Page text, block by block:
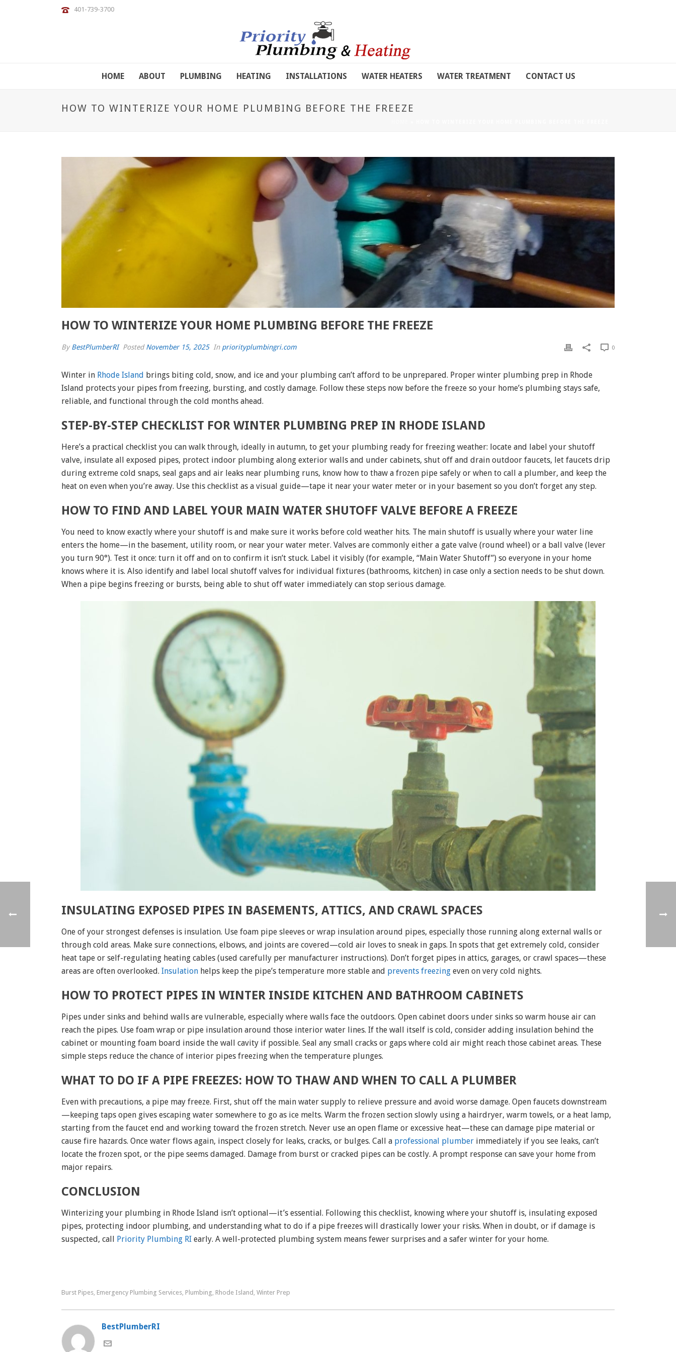
401-739-3700
HOME ABOUT PLUMBING HEATING INSTALLATIONS WATER HEATERS WATER TREATMENT CONTACT US
HOW TO WINTERIZE YOUR HOME PLUMBING BEFORE THE FREEZE
HOW TO WINTERIZE YOUR HOME PLUMBING BEFORE THE FREEZE
ByBestPlumberRI PostedNovember 15, 2025 In priorityplumbingri.com 0
Winter in Rhode Island brings biting cold, snow, and ice and your plumbing can’t afford to be unprepared. Proper winter plumbing prep in Rhode
Island protects your pipes from freezing, bursting, and costly damage. Follow these steps now before the freeze so your home’s plumbing stays safe,
reliable, and functional through the cold months ahead.
STEP-BY-STEP CHECKLIST FOR WINTER PLUMBING PREP IN RHODE ISLAND
Here’s a practical checklist you can walk through, ideally in autumn, to get your plumbing ready for freezing weather: locate and label your shutoff
valve, insulate all exposed pipes, protect indoor plumbing along exterior walls and under cabinets, shut off and drain outdoor faucets, let faucets drip
during extreme cold snaps, seal gaps and air leaks near plumbing runs, know how to thaw a frozen pipe safely or when to call a plumber, and keep the
heat on even when you’re away. Use this checklist as a visual guide—tape it near your water meter or in your basement so you don’t forget any step.
HOW TO FIND AND LABEL YOUR MAIN WATER SHUTOFF VALVE BEFORE A FREEZE
You need to know exactly where your shutoff is and make sure it works before cold weather hits. The main shutoff is usually where your water line
enters the home—in the basement, utility room, or near your water meter. Valves are commonly either a gate valve (round wheel) or a ball valve (lever
you turn 90°). Test it once: turn it off and on to confirm it isn’t stuck. Label it visibly (for example, “Main Water Shutoff”) so everyone in your home
knows where it is. Also identify and label local shutoff valves for individual fixtures (bathrooms, kitchen) in case only a section needs to be shut down.
When a pipe begins freezing or bursts, being able to shut off water immediately can stop serious damage.
INSULATING EXPOSED PIPES IN BASEMENTS, ATTICS, AND CRAWL SPACES
One of your strongest defenses is insulation. Use foam pipe sleeves or wrap insulation around pipes, especially those running along external walls or
through cold areas. Make sure connections, elbows, and joints are covered—cold air loves to sneak in gaps. In spots that get extremely cold, consider
heat tape or self-regulating heating cables (used carefully per manufacturer instructions). Don’t forget pipes in attics, garages, or crawl spaces—these
areas are often overlooked. Insulation helps keep the pipe’s temperature more stable and prevents freezing even on very cold nights.
HOW TO PROTECT PIPES IN WINTER INSIDE KITCHEN AND BATHROOM CABINETS
Pipes under sinks and behind walls are vulnerable, especially where walls face the outdoors. Open cabinet doors under sinks so warm house air can
reach the pipes. Use foam wrap or pipe insulation around those interior water lines. If the wall itself is cold, consider adding insulation behind the
cabinet or mounting foam board inside the wall cavity if possible. Seal any small cracks or gaps where cold air might reach those cabinet areas. These
simple steps reduce the chance of interior pipes freezing when the temperature plunges.
WHAT TO DO IF A PIPE FREEZES: HOW TO THAW AND WHEN TO CALL A PLUMBER
Even with precautions, a pipe may freeze. First, shut off the main water supply to relieve pressure and avoid worse damage. Open faucets downstream
—keeping taps open gives escaping water somewhere to go as ice melts. Warm the frozen section slowly using a hairdryer, warm towels, or a heat lamp,
starting from the faucet end and working toward the frozen stretch. Never use an open flame or excessive heat—these can damage pipe material or
cause fire hazards. Once water flows again, inspect closely for leaks, cracks, or bulges. Call a professional plumber immediately if you see leaks, can’t
locate the frozen spot, or the pipe seems damaged. Damage from burst or cracked pipes can be costly. A prompt response can save your home from
major repairs.
CONCLUSION
Winterizing your plumbing in Rhode Island isn’t optional—it’s essential. Following this checklist, knowing where your shutoff is, insulating exposed
pipes, protecting indoor plumbing, and understanding what to do if a pipe freezes will drastically lower your risks. When in doubt, or if damage is
suspected, call Priority Plumbing RI early. A well-protected plumbing system means fewer surprises and a safer winter for your home.
Burst Pipes, Emergency Plumbing Services, Plumbing, Rhode Island , Winter Prep
BestPlumberRI